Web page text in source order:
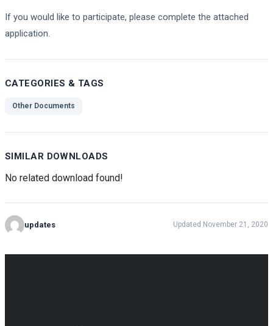
If you would like to participate, please complete the attached
application.
CATEGORIES & TAGS
Other Documents
SIMILAR DOWNLOADS
No related download found!
updates Updated November 21, 2020